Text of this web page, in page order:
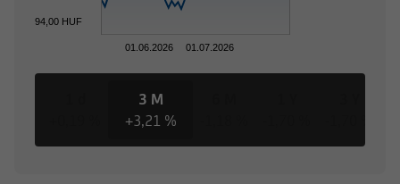
01.07.2026
01.06.2026
94,00 HUF
3 M
+3,21 %